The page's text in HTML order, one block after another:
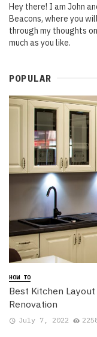
Hey there! I am John
Beacons, where you
through my thoughts
much as you like.
POPULAR
HOW TO
Best Kitchen
Renovation
July 7, 2022